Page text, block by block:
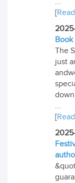
[
The
just
...
[